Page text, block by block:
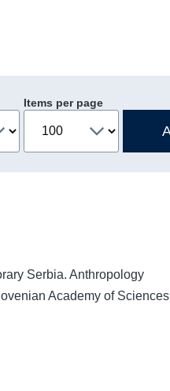
Items per page
Serbia. Anthropology
Academy of Sciences